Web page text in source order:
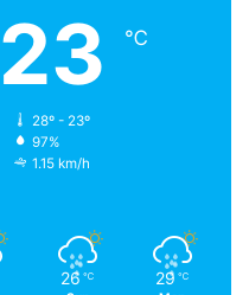
23 ℃
28º - 23º
97%
1.15 km/h
26 ℃ 29 ℃